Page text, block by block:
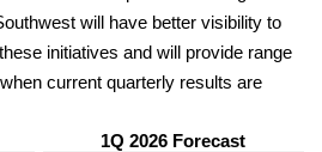
will have better visibility to
initiatives and will provide range
current quarterly results are
1Q 2026 Forecast